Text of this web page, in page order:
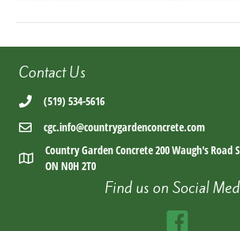
Contact Us
(519) 534-5616
cgc.info@countrygardenconcrete.com
Country Garden Concrete 200 Waugh's Road
ON N0H 2T0
Find us on Social